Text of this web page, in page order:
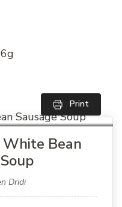
Print
Bean
Dridi